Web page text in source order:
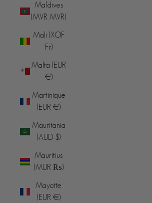
Maldives
(MVR MVR)
Mali (XOF
Fr)
Malta (EUR
€)
Martinique
(EUR €)
Mauritania
(AUD $)
Mauritius
(MUR ₨)
Mayotte
(EUR €)